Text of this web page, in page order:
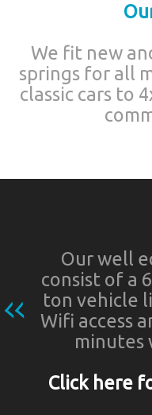
We fit new
springs for all
classic cars to
Our well
consist of a
ton vehicle
Wifi access
minutes
Click here